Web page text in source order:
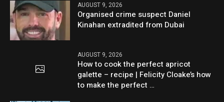
AUGUST 9, 2026
Organised crime suspect Daniel
Kinahan extradited from Dubai
AUGUST 9, 2026
How to cook the perfect apricot
galette – recipe | Felicity Cloake’s how
to make the perfect …